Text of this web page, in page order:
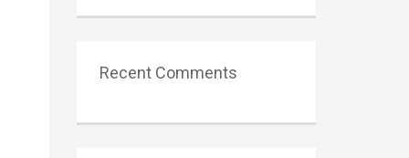
Recent Comments